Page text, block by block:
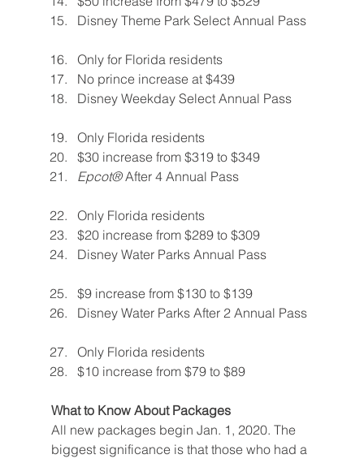
Disney Theme Park Select Annual Pass
Only for Florida residents
No prince increase at $439
Disney Weekday Select Annual Pass
Only Florida residents
$30 increase from $319 to $349
Epcot® After 4 Annual Pass
Only Florida residents
$20 increase from $289 to $309
Disney Water Parks Annual Pass
$9 increase from $130 to $139
Disney Water Parks After 2 Annual Pass
Only Florida residents
$10 increase from $79 to $89
What to Know About Packages
All new packages begin Jan. 1, 2020. The
biggest significance is that those who had a